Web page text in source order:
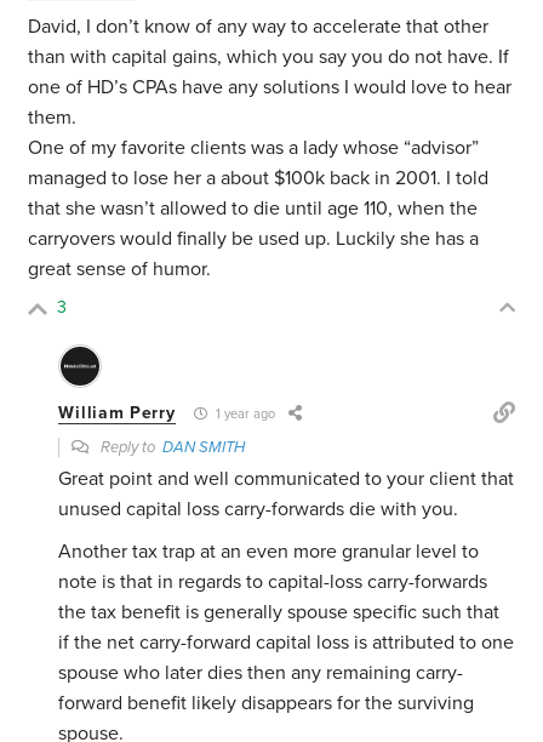
David, I don’t know of any way to accelerate that other
than with capital gains, which you say you do not have. If
one of HD’s CPAs have any solutions I would love to hear
them.
One of my favorite clients was a lady whose “advisor”
managed to lose her a about $100k back in 2001. I told
that she wasn’t allowed to die until age 110, when the
carryovers would finally be used up. Luckily she has a
great sense of humor.
3
William Perry 1 year ago
Reply toDAN SMITH
Great point and well communicated to your client that
unused capital loss carry-forwards die with you.
Another tax trap at an even more granular level to
note is that in regards to capital-loss carry-forwards
the tax benefit is generally spouse specific such that
if the net carry-forward capital loss is attributed to one
spouse who later dies then any remaining carry-
forward benefit likely disappears for the surviving
spouse.